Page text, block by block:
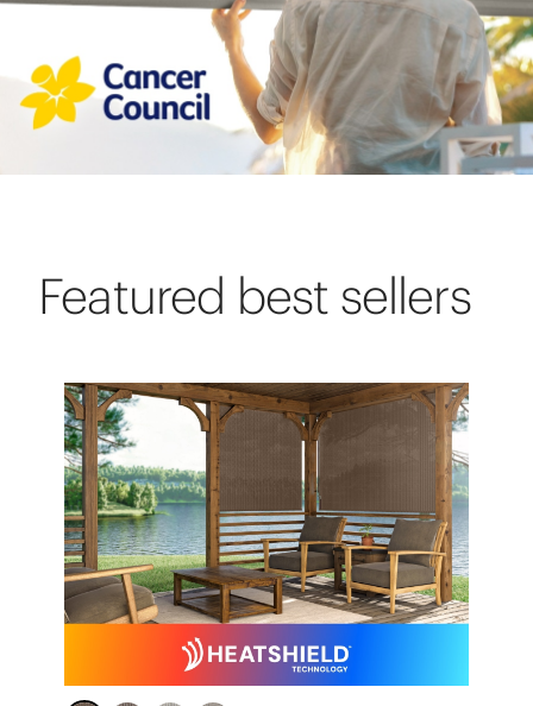
Featured best sellers